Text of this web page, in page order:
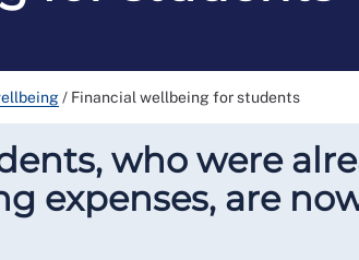
/ Financial wellbeing for students
who were
expenses, are